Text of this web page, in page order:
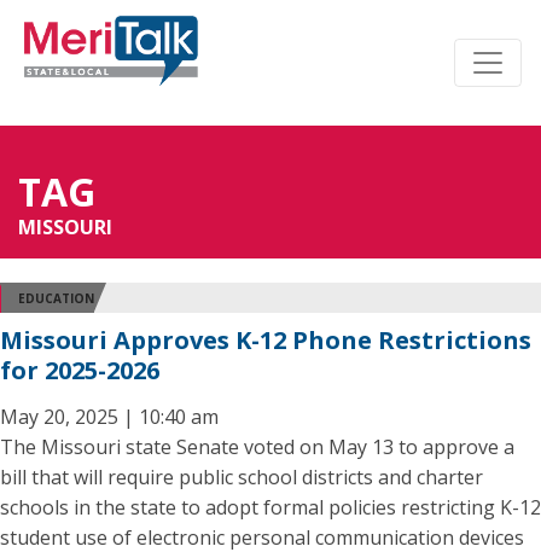
TAG
MISSOURI
EDUCATION
Missouri Approves K-12 Phone Restrictions
for 2025-2026
May 20, 2025 | 10:40 am
The Missouri state Senate voted on May 13 to approve a
bill that will require public school districts and charter
schools in the state to adopt formal policies restricting K-12
student use of electronic personal communication devices